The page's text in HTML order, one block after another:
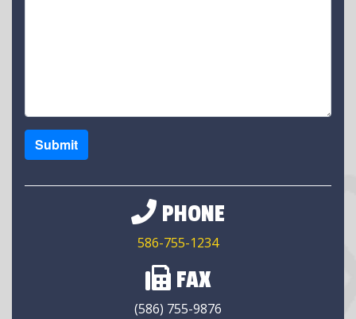
Submit
PHONE
586-755-1234
FAX
(586) 755-9876